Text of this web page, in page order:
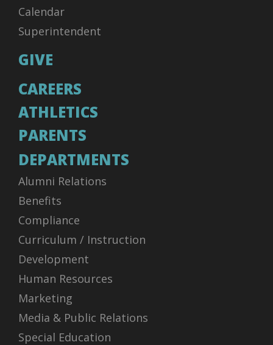
Calendar
Superintendent
GIVE
CAREERS
ATHLETICS
PARENTS
DEPARTMENTS
Alumni Relations
Benefits
Compliance
Curriculum / Instruction
Development
Human Resources
Marketing
Media & Public Relations
Special Education